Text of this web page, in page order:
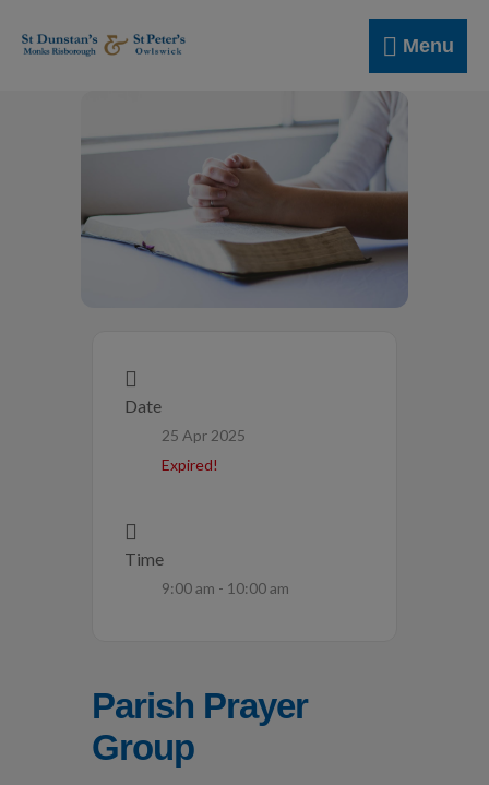
Menu
Menu
Date
25 Apr 2025
Expired!
Time
9:00 am - 10:00 am
Parish Prayer
Group